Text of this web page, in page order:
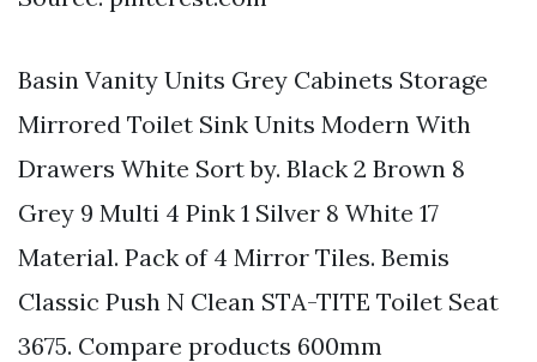
Basin Vanity Units Grey Cabinets Storage
Mirrored Toilet Sink Units Modern With
Drawers White Sort by. Black 2 Brown 8
Grey 9 Multi 4 Pink 1 Silver 8 White 17
Material. Pack of 4 Mirror Tiles. Bemis
Classic Push N Clean STA-TITE Toilet Seat
3675. Compare products 600mm